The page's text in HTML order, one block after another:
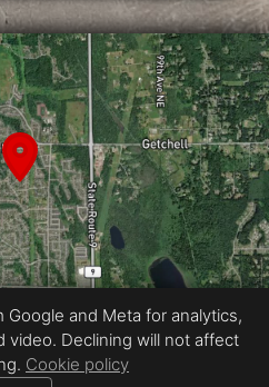
Real Estate Photography
and Meta for analytics,
video. Declining will not affect
Cookie policy